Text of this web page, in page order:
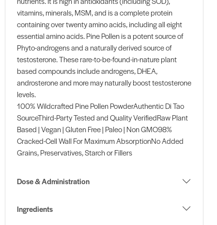
vitamins, minerals, MSM, and is a complete protein
containing over twenty amino acids, including all eight
essential amino acids. Pine Pollen is a potent source of
Phyto-androgens and a naturally derived source of
testosterone. These rare-to-be-found-in-nature plant
based compounds include androgens, DHEA,
androsterone and more may naturally boost testosterone
levels.
100% Wildcrafted Pine Pollen PowderAuthentic Di Tao
SourceThird-Party Tested and Quality VerifiedRaw Plant
Based | Vegan | Gluten Free | Paleo | Non GMO98%
Cracked-Cell Wall For Maximum AbsorptionNo Added
Grains, Preservatives, Starch or Fillers
Dose & Administration
Ingredients